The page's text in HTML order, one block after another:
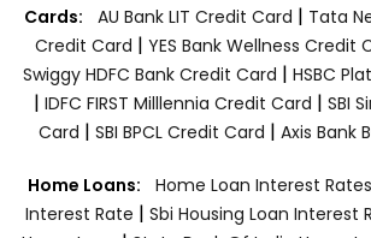
Cards: AU Bank LIT Credit Card | Tata
Credit Card | YES Bank Wellness Credit
Swiggy HDFC Bank Credit Card | HSBC
| IDFC FIRST Milllennia Credit Card | SBI
Card | SBI BPCL Credit Card | Axis Bank
Home Loans: Home Loan Interest Rates
Interest Rate | Sbi Housing Loan Interest